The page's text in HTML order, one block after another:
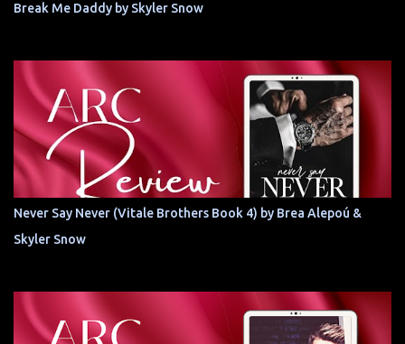
Break Me Daddy by Skyler Snow
Never Say Never (Vitale Brothers Book 4) by Brea Alepoú &
Skyler Snow